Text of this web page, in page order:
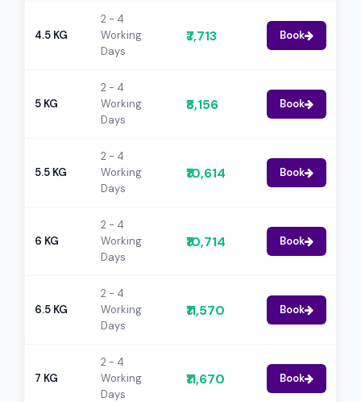
4.5 KG
2 - 4
Working
Days
₹7,713 Book
5 KG
2 - 4
Working
Days
₹8,156 Book
5.5 KG
2 - 4
Working
Days
₹10,614 Book
6 KG
2 - 4
Working
Days
₹10,714 Book
6.5 KG
2 - 4
Working
Days
₹11,570 Book
7 KG
2 - 4
Working
Days
₹11,670 Book